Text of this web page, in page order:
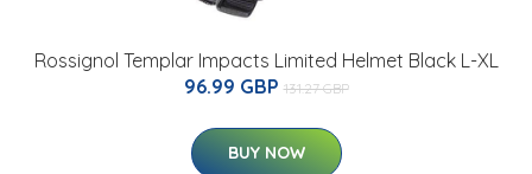
Rossignol Templar Impacts Limited Helmet Black L-XL
96.99 GBP 131.27 GBP
BUY NOW